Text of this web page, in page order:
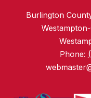
Burlington
Phone: